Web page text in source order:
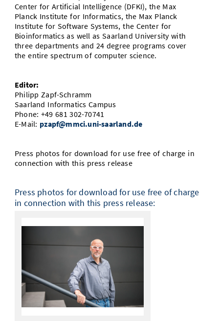
Center for Artificial Intelligence (DFKI), the Max
Planck Institute for Informatics, the Max Planck
Institute for Software Systems, the Center for
Bioinformatics as well as Saarland University with
three departments and 24 degree programs cover
the entire spectrum of computer science.
Editor:
Philipp Zapf-Schramm
Saarland Informatics Campus
Phone: +49 681 302-70741
E-Mail: pzapf@mmci.uni-saarland.de
Press photos for download for use free of charge in
connection with this press release
Press photos for download for use free of charge
in connection with this press release: